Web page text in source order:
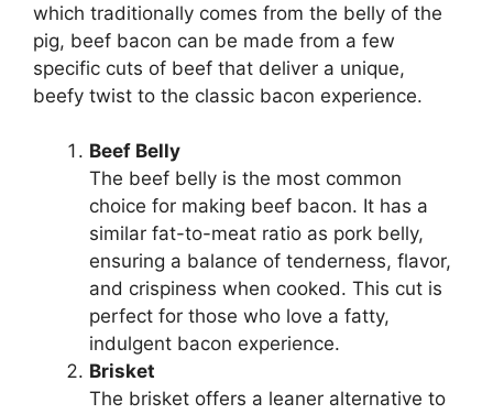
which traditionally comes from the belly of the
pig, beef bacon can be made from a few
specific cuts of beef that deliver a unique,
beefy twist to the classic bacon experience.
Beef Belly
The beef belly is the most common
choice for making beef bacon. It has a
similar fat-to-meat ratio as pork belly,
ensuring a balance of tenderness, flavor,
and crispiness when cooked. This cut is
perfect for those who love a fatty,
indulgent bacon experience.
Brisket
The brisket offers a leaner alternative to